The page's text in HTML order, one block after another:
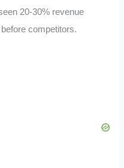
20-30% revenue
competitors.